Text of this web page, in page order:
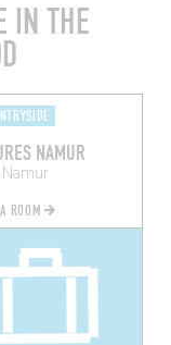
IN THE
NAMUR
Namur
ROOM